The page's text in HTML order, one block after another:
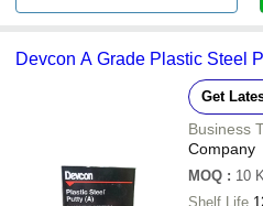
Devcon A Grade Plastic Steel
Get
Business
Company
MOQ : 10
Shelf Life